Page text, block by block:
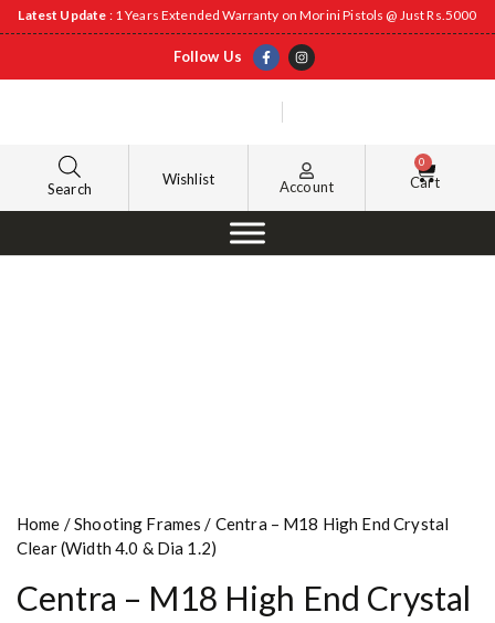
Latest Update : 1 Years Extended Warranty on Morini Pistols @ Just Rs.5000
Follow Us
Search
Wishlist Account
0
Cart
Home /Shooting Frames / Centra – M18 High End Crystal
Clear (Width 4.0 & Dia 1.2)
Centra – M18 High End Crystal